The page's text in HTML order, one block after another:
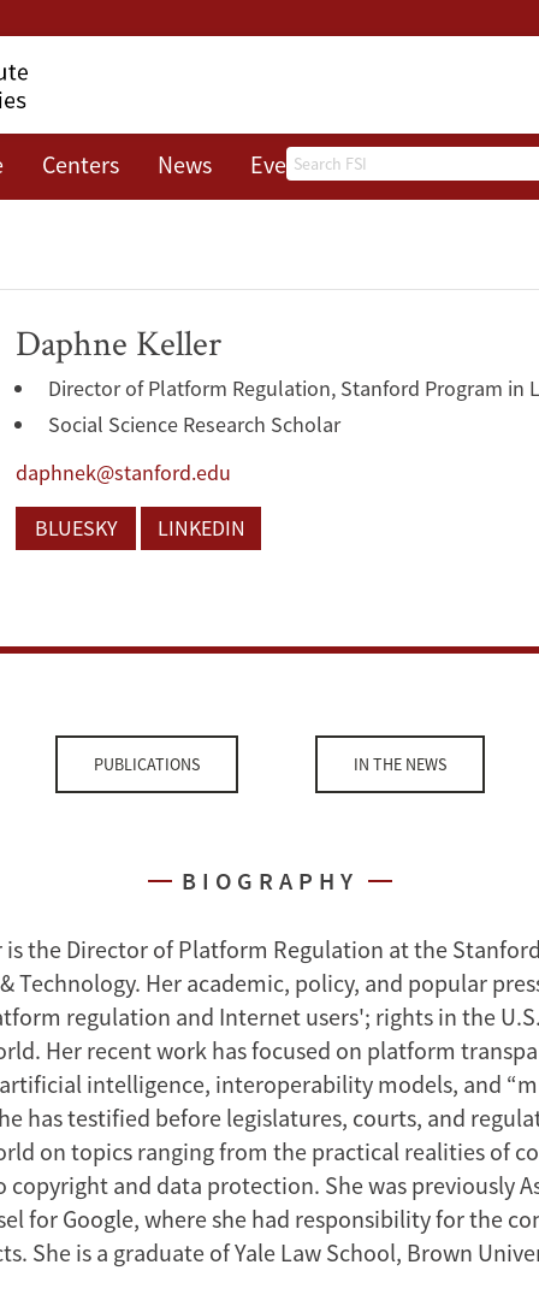
Search
Centers News Events About
Daphne Keller
Director of Platform Regulation, Stanford Program in
Social Science Research Scholar
daphnek@stanford.edu
BLUESKY
LINKEDIN
PUBLICATIONS IN THE NEWS
BIOGRAPHY
is the Director of Platform Regulation at the
Technology. Her academic, policy, and popular
regulation and Internet users'; rights in the
Her recent work has focused on platform
intelligence, interoperability models, and
has testified before legislatures, courts, and
on topics ranging from the practical realities of
and data protection. She was previously
for Google, where she had responsibility for the
She is a graduate of Yale Law School, Brown